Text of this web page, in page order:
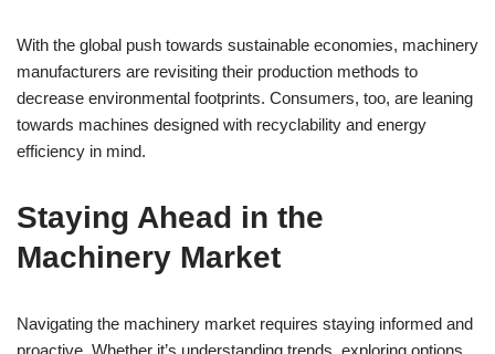
With the global push towards sustainable economies, machinery
manufacturers are revisiting their production methods to
decrease environmental footprints. Consumers, too, are leaning
towards machines designed with recyclability and energy
efficiency in mind.
Staying Ahead in the
Machinery Market
Navigating the machinery market requires staying informed and
proactive. Whether it’s understanding trends, exploring options,